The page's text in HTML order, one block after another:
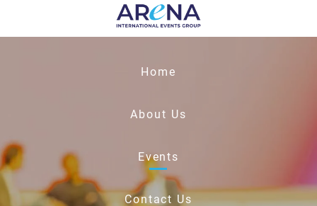
Home
About Us
Events
Contact Us